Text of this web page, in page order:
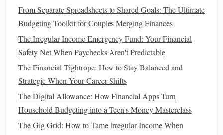
Before aggressivelyinvesting, millennials should focus on
paying offhigh-interest debt, such ascredit cardsor
payday loans
. This will prevent your debtfrom growing
faster than your
investments
, which can hold you back from
How to Do It:
Make a list of all yourdebts, from highest to lowest
interest rate.
Focus on paying offhigh-interest debtsfirst while
From Separate Spreadsheets to Shared Goals: The Ultimate
Budgeting Toolkit for Couples Merging Finances
The Irregular Income Emergency Fund: Your Financial
Safety Net When Paychecks Aren't Predictable
The Financial Tightrope: How to Stay Balanced and
Strategic When Your Career Shifts
The Digital Allowance: How Financial Apps Turn
Household Budgeting into a Teen's Money Masterclass
The Gig Grid: How to Tame Irregular Income When